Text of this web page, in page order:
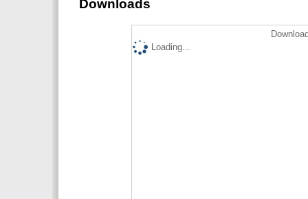
Downloads
Loading...